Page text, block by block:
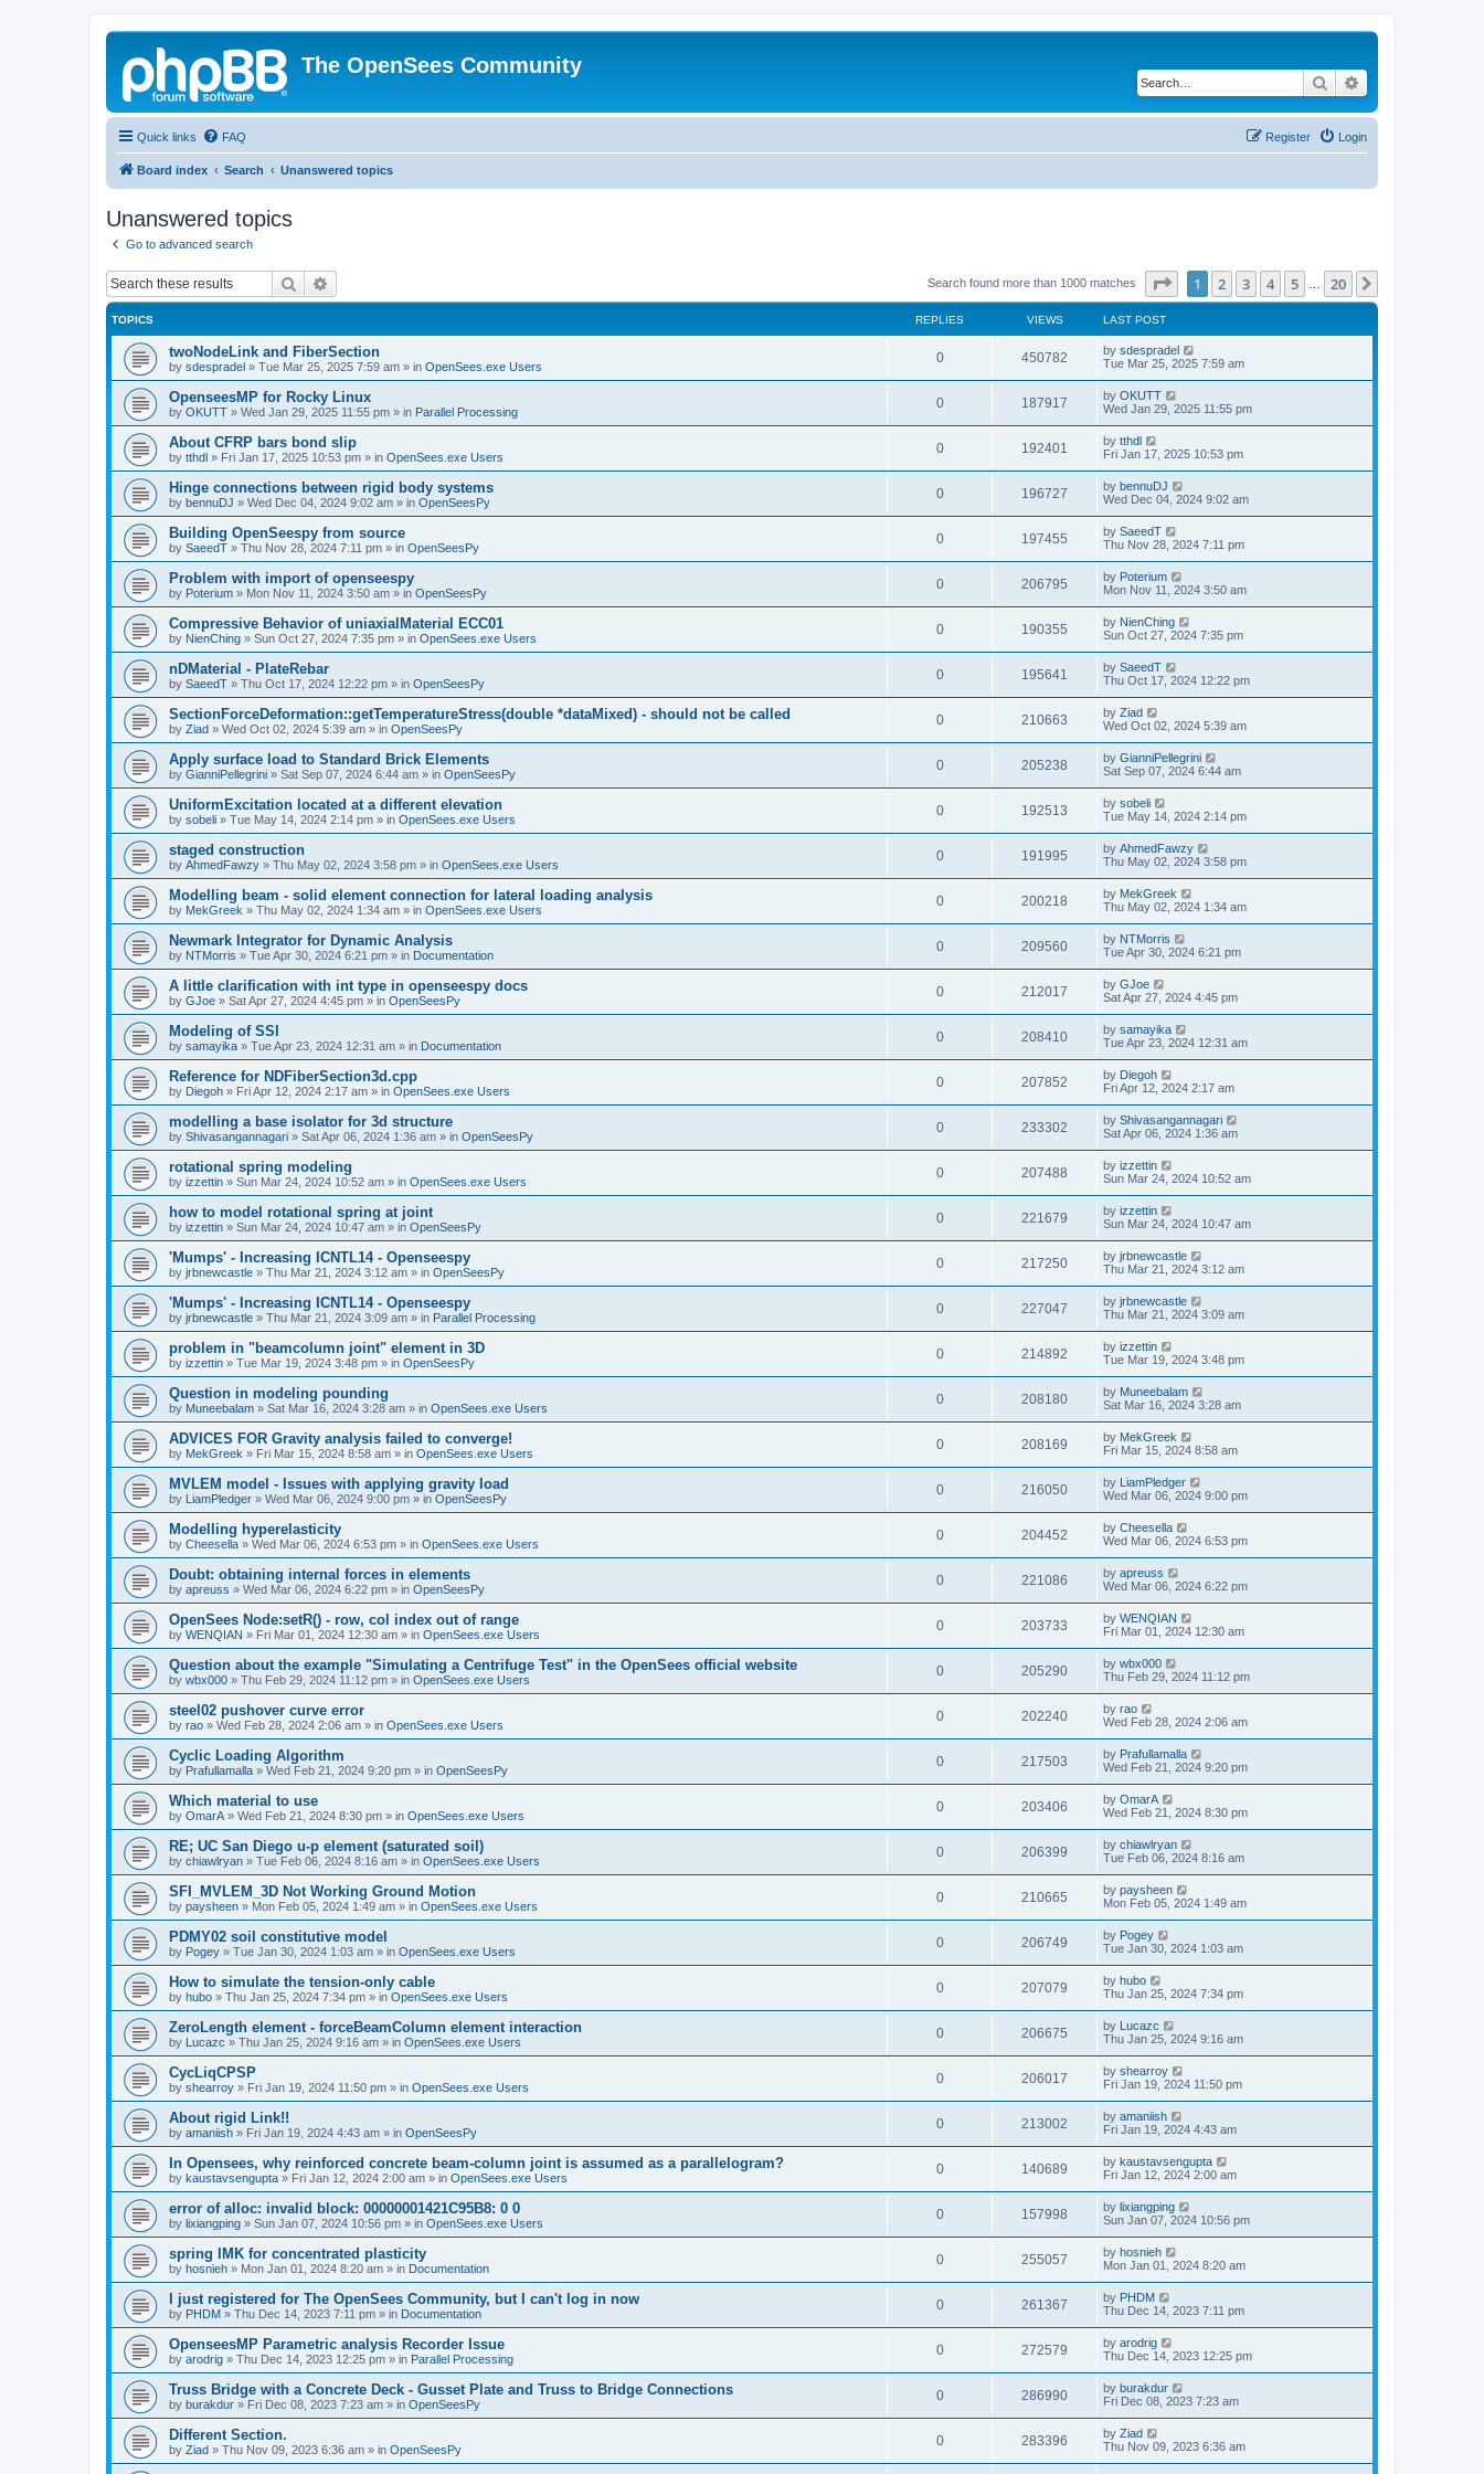
The OpenSees Community
Search
Quick links FAQ Login
Register
Board index Search Unanswered topics
Unanswered topics
Go to advanced search
Search Search found more than 1000 matches Page of 20
1 2 3 4 5 20
TOPICS REPLIES VIEWS LAST POST
twoNodeLink and FiberSection
by sdespradel » Tue Mar 25, 2025 7:59 am » in OpenSees.exe Users
0 450782 by sdespradel
Tue Mar 25, 2025 7:59 am
OpenseesMP for Rocky Linux
by OKUTT » Wed Jan 29, 2025 11:55 pm » in Parallel Processing
0 187917 by OKUTT
Wed Jan 29, 2025 11:55 pm
About CFRP bars bond slip
by tthdl » Fri Jan 17, 2025 10:53 pm » in OpenSees.exe Users
0 192401 by tthdl
Fri Jan 17, 2025 10:53 pm
Hinge connections between rigid body systems
by bennuDJ » Wed Dec 04, 2024 9:02 am » in OpenSeesPy
0 196727 by bennuDJ
Wed Dec 04, 2024 9:02 am
Building OpenSeespy from source
by SaeedT » Thu Nov 28, 2024 7:11 pm » in OpenSeesPy
0 197455 by SaeedT
Thu Nov 28, 2024 7:11 pm
Problem with import of openseespy
by Poterium » Mon Nov 11, 2024 3:50 am » in OpenSeesPy
0 206795 by Poterium
Mon Nov 11, 2024 3:50 am
Compressive Behavior of uniaxialMaterial ECC01
by NienChing » Sun Oct 27, 2024 7:35 pm » in OpenSees.exe Users
0 190355 by NienChing
Sun Oct 27, 2024 7:35 pm
nDMaterial - PlateRebar
by SaeedT » Thu Oct 17, 2024 12:22 pm » in OpenSeesPy
0 195641 by SaeedT
Thu Oct 17, 2024 12:22 pm
SectionForceDeformation::getTemperatureStress(double *dataMixed) - should not be called
by Ziad » Wed Oct 02, 2024 5:39 am » in OpenSeesPy
0 210663 by Ziad
Wed Oct 02, 2024 5:39 am
Apply surface load to Standard Brick Elements
by GianniPellegrini » Sat Sep 07, 2024 6:44 am » in OpenSeesPy
0 205238 by GianniPellegrini
Sat Sep 07, 2024 6:44 am
UniformExcitation located at a different elevation
by sobeli » Tue May 14, 2024 2:14 pm » in OpenSees.exe Users
0 192513 by sobeli
Tue May 14, 2024 2:14 pm
staged construction
by AhmedFawzy » Thu May 02, 2024 3:58 pm » in OpenSees.exe Users
0 191995 by AhmedFawzy
Thu May 02, 2024 3:58 pm
Modelling beam - solid element connection for lateral loading analysis
by MekGreek » Thu May 02, 2024 1:34 am » in OpenSees.exe Users
0 200218 by MekGreek
Thu May 02, 2024 1:34 am
Newmark Integrator for Dynamic Analysis
by NTMorris » Tue Apr 30, 2024 6:21 pm » in Documentation
0 209560 by NTMorris
Tue Apr 30, 2024 6:21 pm
A little clarification with int type in openseespy docs
by GJoe » Sat Apr 27, 2024 4:45 pm » in OpenSeesPy
0 212017 by GJoe
Sat Apr 27, 2024 4:45 pm
Modeling of SSI
by samayika » Tue Apr 23, 2024 12:31 am » in Documentation
0 208410 by samayika
Tue Apr 23, 2024 12:31 am
Reference for NDFiberSection3d.cpp
by Diegoh » Fri Apr 12, 2024 2:17 am » in OpenSees.exe Users
0 207852 by Diegoh
Fri Apr 12, 2024 2:17 am
modelling a base isolator for 3d structure
by Shivasangannagari » Sat Apr 06, 2024 1:36 am » in OpenSeesPy
0 233302 by Shivasangannagari
Sat Apr 06, 2024 1:36 am
rotational spring modeling
by izzettin » Sun Mar 24, 2024 10:52 am » in OpenSees.exe Users
0 207488 by izzettin
Sun Mar 24, 2024 10:52 am
how to model rotational spring at joint
by izzettin » Sun Mar 24, 2024 10:47 am » in OpenSeesPy
0 221679 by izzettin
Sun Mar 24, 2024 10:47 am
'Mumps' - Increasing ICNTL14 - Openseespy
by jrbnewcastle » Thu Mar 21, 2024 3:12 am » in OpenSeesPy
0 217250 by jrbnewcastle
Thu Mar 21, 2024 3:12 am
'Mumps' - Increasing ICNTL14 - Openseespy
by jrbnewcastle » Thu Mar 21, 2024 3:09 am » in Parallel Processing
0 227047 by jrbnewcastle
Thu Mar 21, 2024 3:09 am
problem in "beamcolumn joint" element in 3D
by izzettin » Tue Mar 19, 2024 3:48 pm » in OpenSeesPy
0 214892 by izzettin
Tue Mar 19, 2024 3:48 pm
Question in modeling pounding
by Muneebalam » Sat Mar 16, 2024 3:28 am » in OpenSees.exe Users
0 208180 by Muneebalam
Sat Mar 16, 2024 3:28 am
ADVICES FOR Gravity analysis failed to converge!
by MekGreek » Fri Mar 15, 2024 8:58 am » in OpenSees.exe Users
0 208169 by MekGreek
Fri Mar 15, 2024 8:58 am
MVLEM model - Issues with applying gravity load
by LiamPledger » Wed Mar 06, 2024 9:00 pm » in OpenSeesPy
0 216050 by LiamPledger
Wed Mar 06, 2024 9:00 pm
Modelling hyperelasticity
by Cheesella » Wed Mar 06, 2024 6:53 pm » in OpenSees.exe Users
0 204452 by Cheesella
Wed Mar 06, 2024 6:53 pm
Doubt: obtaining internal forces in elements
by apreuss » Wed Mar 06, 2024 6:22 pm » in OpenSeesPy
0 221086 by apreuss
Wed Mar 06, 2024 6:22 pm
OpenSees Node:setR() - row, col index out of range
by WENQIAN » Fri Mar 01, 2024 12:30 am » in OpenSees.exe Users
0 203733 by WENQIAN
Fri Mar 01, 2024 12:30 am
Question about the example "Simulating a Centrifuge Test" in the OpenSees official website
by wbx000 » Thu Feb 29, 2024 11:12 pm » in OpenSees.exe Users
0 205290 by wbx000
Thu Feb 29, 2024 11:12 pm
steel02 pushover curve error
by rao » Wed Feb 28, 2024 2:06 am » in OpenSees.exe Users
0 202240 by rao
Wed Feb 28, 2024 2:06 am
Cyclic Loading Algorithm
by Prafullamalla » Wed Feb 21, 2024 9:20 pm » in OpenSeesPy
0 217503 by Prafullamalla
Wed Feb 21, 2024 9:20 pm
Which material to use
by OmarA » Wed Feb 21, 2024 8:30 pm » in OpenSees.exe Users
0 203406 by OmarA
Wed Feb 21, 2024 8:30 pm
RE; UC San Diego u-p element (saturated soil)
by chiawlryan » Tue Feb 06, 2024 8:16 am » in OpenSees.exe Users
0 206399 by chiawlryan
Tue Feb 06, 2024 8:16 am
SFI_MVLEM_3D Not Working Ground Motion
by paysheen » Mon Feb 05, 2024 1:49 am » in OpenSees.exe Users
0 210665 by paysheen
Mon Feb 05, 2024 1:49 am
PDMY02 soil constitutive model
by Pogey » Tue Jan 30, 2024 1:03 am » in OpenSees.exe Users
0 206749 by Pogey
Tue Jan 30, 2024 1:03 am
How to simulate the tension-only cable
by hubo » Thu Jan 25, 2024 7:34 pm » in OpenSees.exe Users
0 207079 by hubo
Thu Jan 25, 2024 7:34 pm
ZeroLength element - forceBeamColumn element interaction
by Lucazc » Thu Jan 25, 2024 9:16 am » in OpenSees.exe Users
0 206675 by Lucazc
Thu Jan 25, 2024 9:16 am
CycLiqCPSP
by shearroy » Fri Jan 19, 2024 11:50 pm » in OpenSees.exe Users
0 206017 by shearroy
Fri Jan 19, 2024 11:50 pm
About rigid Link!!
by amaniish » Fri Jan 19, 2024 4:43 am » in OpenSeesPy
0 213002 by amaniish
Fri Jan 19, 2024 4:43 am
In Opensees, why reinforced concrete beam-column joint is assumed as a parallelogram?
by kaustavsengupta » Fri Jan 12, 2024 2:00 am » in OpenSees.exe Users
0 140689 by kaustavsengupta
Fri Jan 12, 2024 2:00 am
error of alloc: invalid block: 00000001421C95B8: 0 0
by lixiangping » Sun Jan 07, 2024 10:56 pm » in OpenSees.exe Users
0 157998 by lixiangping
Sun Jan 07, 2024 10:56 pm
spring IMK for concentrated plasticity
by hosnieh » Mon Jan 01, 2024 8:20 am » in Documentation
0 255057 by hosnieh
Mon Jan 01, 2024 8:20 am
I just registered for The OpenSees Community, but I can't log in now
by PHDM » Thu Dec 14, 2023 7:11 pm » in Documentation
0 261367 by PHDM
Thu Dec 14, 2023 7:11 pm
OpenseesMP Parametric analysis Recorder Issue
by arodrig » Thu Dec 14, 2023 12:25 pm » in Parallel Processing
0 272579 by arodrig
Thu Dec 14, 2023 12:25 pm
Truss Bridge with a Concrete Deck - Gusset Plate and Truss to Bridge Connections
by burakdur » Fri Dec 08, 2023 7:23 am » in OpenSeesPy
0 286990 by burakdur
Fri Dec 08, 2023 7:23 am
Different Section.
by Ziad » Thu Nov 09, 2023 6:36 am » in OpenSeesPy
0 283396 by Ziad
Thu Nov 09, 2023 6:36 am